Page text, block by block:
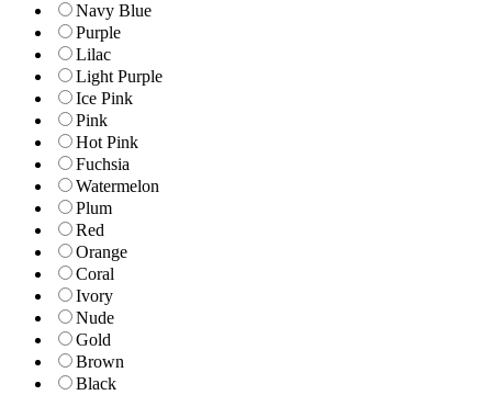
Navy Blue
Purple
Lilac
Light Purple
Ice Pink
Pink
Hot Pink
Fuchsia
Watermelon
Plum
Red
Orange
Coral
Ivory
Nude
Gold
Brown
Black